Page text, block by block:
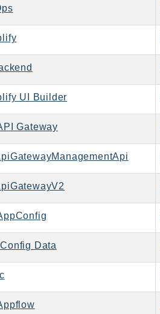
UI Builder
Gateway
Data